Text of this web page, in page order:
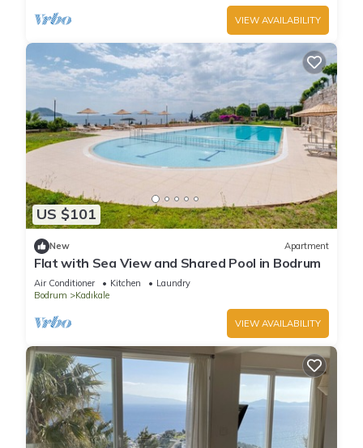
VIEW AVAILABILITY
US $101
New Apartment
Flat with Sea View and Shared Pool in Bodrum
Air Conditioner Kitchen
Laundry
Bodrum
Kadıkale
VIEW AVAILABILITY